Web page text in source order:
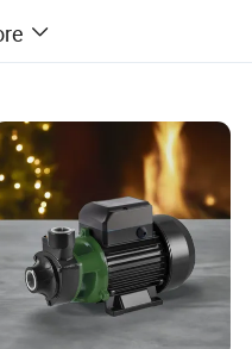
long conveying
conveying solid-
60%, and can be
drive.